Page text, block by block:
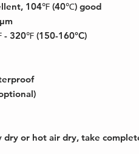
104℉ (40℃) good
320℉ (150-160°C)
or hot air dry, take